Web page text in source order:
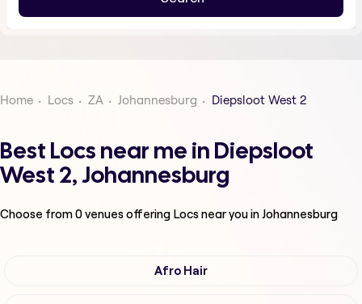
Home Locs ZA Johannesburg Diepsloot West 2
Best Locs near me in Diepsloot
West 2, Johannesburg
Choose from0venues offering Locsnear you in Johannesburg
Afro Hair